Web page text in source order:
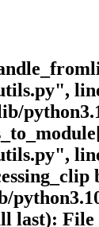
last):